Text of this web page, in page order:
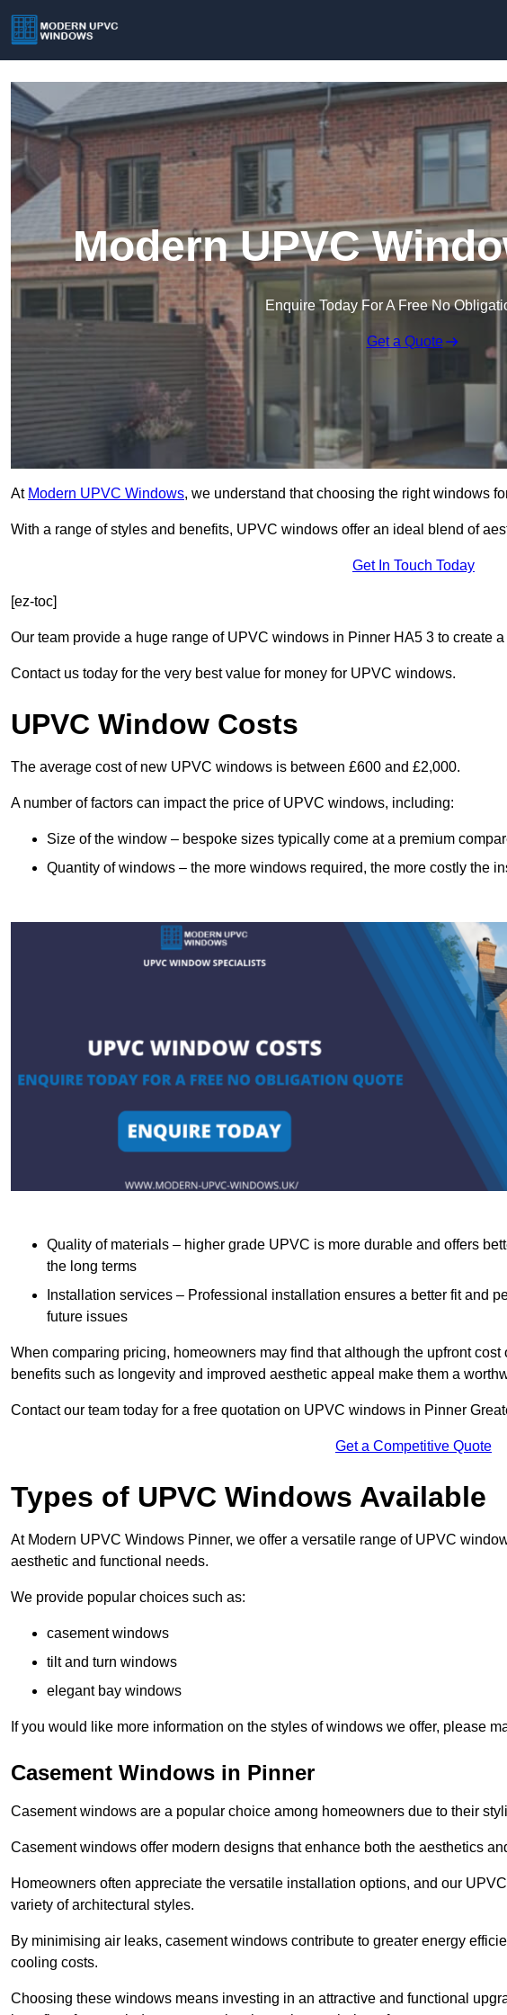
Modern UPVC
Enquire Today For A Free No
Get a Quote
At Modern UPVC Windows, we understand that choosing the right windows
With a range of styles and benefits, UPVC windows offer an ideal blend of
Get In Touch Today
[ez-toc]
Our team provide a huge range of UPVC windows in Pinner HA5 3 to create
Contact us today for the very best value for money for UPVC windows.
UPVC Window Costs
The average cost of new UPVC windows is between £600 and £2,000.
A number of factors can impact the price of UPVC windows, including:
Size of the window – bespoke sizes typically come at a premium
Quantity of windows – the more windows required, the more costly the
Quality of materials – higher grade UPVC is more durable and offers
the long terms
Installation services – Professional installation ensures a better fit and
future issues
When comparing pricing, homeowners may find that although the upfront
benefits such as longevity and improved aesthetic appeal make them a
Contact our team today for a free quotation on UPVC windows in Pinner
Get a Competitive Quote
Types of UPVC Windows Available
At Modern UPVC Windows Pinner, we offer a versatile range of UPVC
aesthetic and functional needs.
We provide popular choices such as:
casement windows
tilt and turn windows
elegant bay windows
If you would like more information on the styles of windows we offer, please
Casement Windows in Pinner
Casement windows are a popular choice among homeowners due to their
Casement windows offer modern designs that enhance both the aesthetics
Homeowners often appreciate the versatile installation options, and our
variety of architectural styles.
By minimising air leaks, casement windows contribute to greater energy
cooling costs.
Choosing these windows means investing in an attractive and functional